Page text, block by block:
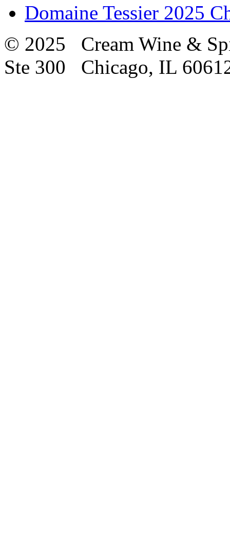
Domaine Tessier 2025
© 2025 Cream Wine &
Ste 300 Chicago, IL